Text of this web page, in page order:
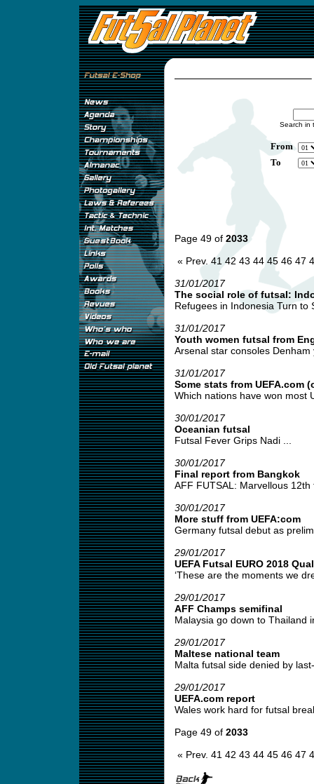
Search in
From
To
Page 49 of 2033
« Prev. 41 42 43 44 45 46 47
31/01/2017
The social role of futsal:
Refugees in Indonesia Turn to
31/01/2017
Youth women futsal from
Arsenal star consoles
31/01/2017
Some stats from
Which nations have won most
30/01/2017
Oceanian futsal
Futsal Fever Grips Nadi ...
30/01/2017
Final report from Bangkok
AFF FUTSAL: Marvellous 12th
30/01/2017
More stuff from UEFA:com
Germany futsal debut as
29/01/2017
UEFA Futsal EURO 2018
‘These are the moments we
29/01/2017
AFF Champs semifinal
Malaysia go down to Thailand
29/01/2017
Maltese national team
Malta futsal side denied by
29/01/2017
UEFA.com report
Wales work hard for futsal
Page 49 of 2033
« Prev. 41 42 43 44 45 46 47